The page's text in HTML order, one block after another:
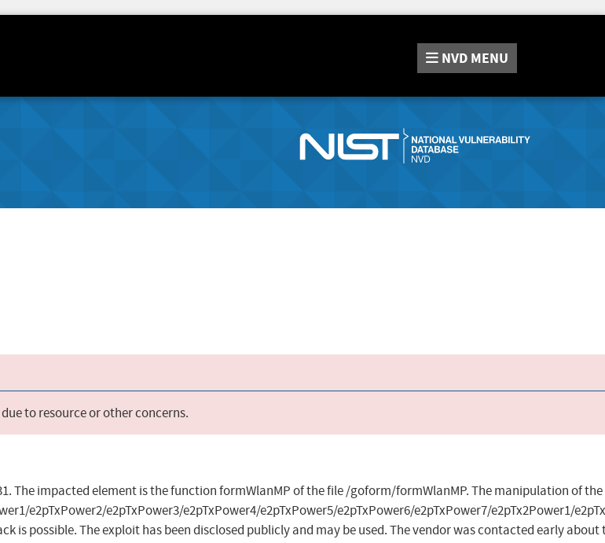
NVD MENU
to resource or other concerns.
The impacted element is the function formWlanMP of the file /goform/formWlanMP. The manipulation of
e2pTxPower2/e2pTxPower3/e2pTxPower4/e2pTxPower5/e2pTxPower6/e2pTxPower7/e2pTx2Power1/
is possible. The exploit has been disclosed publicly and may be used. The vendor was contacted early